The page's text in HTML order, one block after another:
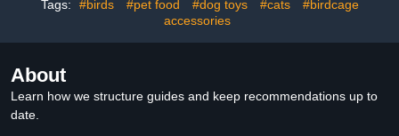
Diaper for Travel and
Tags: #birds #pet food #dog toys #cats
#birdcage
accessories
About
Learn how we structure guides and keep recommendations up to
date.